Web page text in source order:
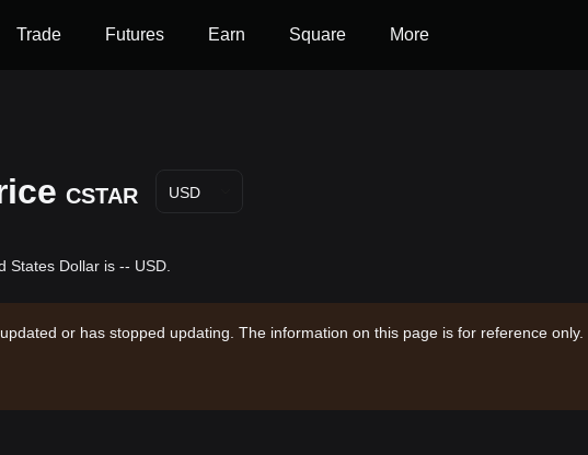
Trade Futures Earn Square More
CSTAR USD
States Dollar is -- USD.
or has stopped updating. The information on this page is for reference